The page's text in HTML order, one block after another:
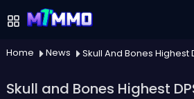
Home News
Skull and Bones Highest